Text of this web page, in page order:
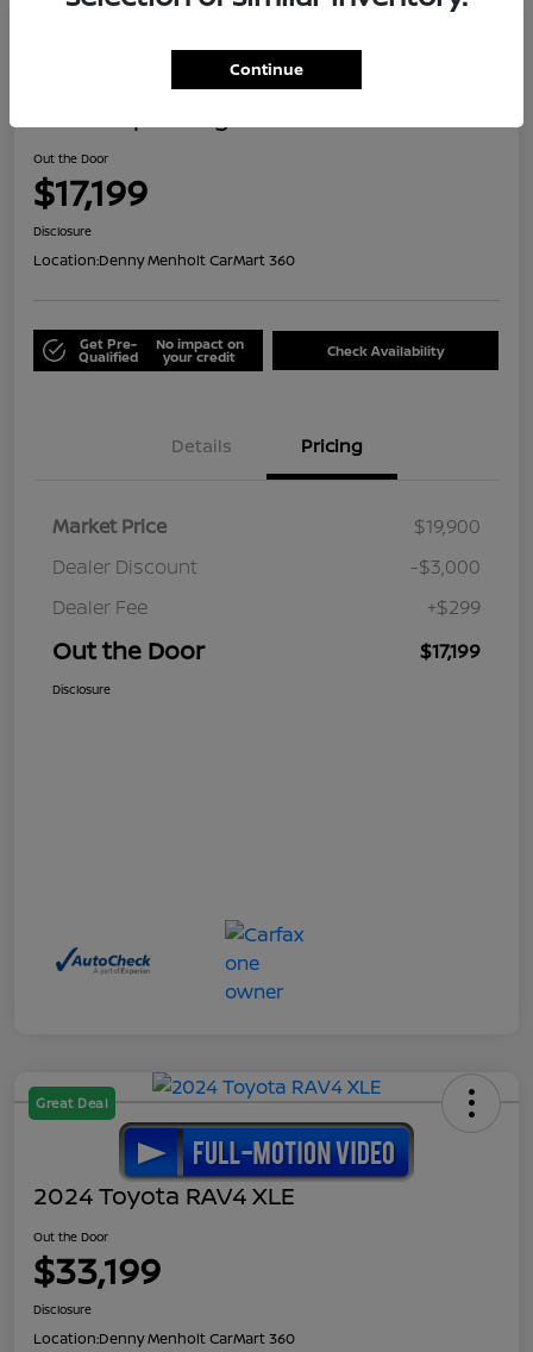
Out the Door
$17,199
Disclosure
Location:Denny Menholt CarMart 360
Get Pre-
Qualified
No impact on
your credit Check Availability
Details Pricing
Market Price
$19,900
Dealer Discount
-$3,000
Dealer Fee
+$299
Out the Door $17,199
Disclosure
Great Deal
2024 Toyota RAV4 XLE
Out the Door
$33,199
Disclosure
Location:Denny Menholt CarMart 360
Continue